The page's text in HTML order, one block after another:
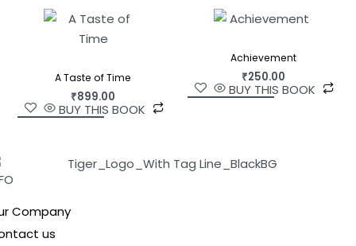
A Taste of Time
₹899.00
BUY THIS BOOK
Achievement
₹250.00
BUY THIS BOOK
Company
us